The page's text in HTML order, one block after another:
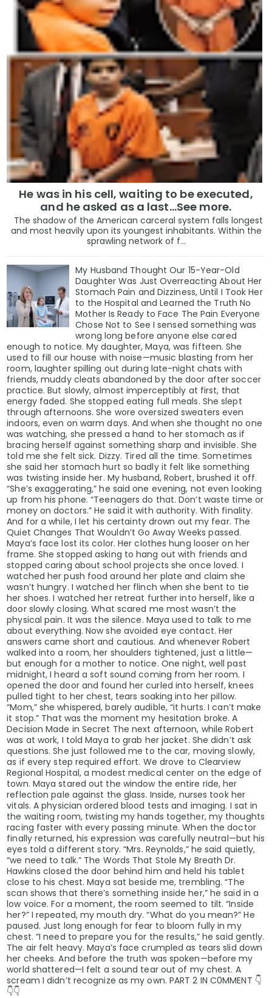
He was in his cell, waiting to be executed,
and he asked as a last…See more.
The shadow of the American carceral system falls longest
and most heavily upon its youngest inhabitants. Within the
sprawling network of f...
My Husband Thought Our 15-Year-Old
Daughter Was Just Overreacting About Her
Stomach Pain and Dizziness, Until I Took Her
to the Hospital and Learned the Truth No
Mother Is Ready to Face The Pain Everyone
Chose Not to See I sensed something was
wrong long before anyone else cared
enough to notice. My daughter, Maya, was fifteen. She
used to fill our house with noise—music blasting from her
room, laughter spilling out during late-night chats with
friends, muddy cleats abandoned by the door after soccer
practice. But slowly, almost imperceptibly at first, that
energy faded. She stopped eating full meals. She slept
through afternoons. She wore oversized sweaters even
indoors, even on warm days. And when she thought no one
was watching, she pressed a hand to her stomach as if
bracing herself against something sharp and invisible. She
told me she felt sick. Dizzy. Tired all the time. Sometimes
she said her stomach hurt so badly it felt like something
was twisting inside her. My husband, Robert, brushed it off.
“She’s exaggerating,” he said one evening, not even looking
up from his phone. “Teenagers do that. Don’t waste time or
money on doctors.” He said it with authority. With finality.
And for a while, I let his certainty drown out my fear. The
Quiet Changes That Wouldn’t Go Away Weeks passed.
Maya’s face lost its color. Her clothes hung looser on her
frame. She stopped asking to hang out with friends and
stopped caring about school projects she once loved. I
watched her push food around her plate and claim she
wasn’t hungry. I watched her flinch when she bent to tie
her shoes. I watched her retreat further into herself, like a
door slowly closing. What scared me most wasn’t the
physical pain. It was the silence. Maya used to talk to me
about everything. Now she avoided eye contact. Her
answers came short and cautious. And whenever Robert
walked into a room, her shoulders tightened, just a little—
but enough for a mother to notice. One night, well past
midnight, I heard a soft sound coming from her room. I
opened the door and found her curled into herself, knees
pulled tight to her chest, tears soaking into her pillow.
“Mom,” she whispered, barely audible, “it hurts. I can’t make
it stop.” That was the moment my hesitation broke. A
Decision Made in Secret The next afternoon, while Robert
was at work, I told Maya to grab her jacket. She didn’t ask
questions. She just followed me to the car, moving slowly,
as if every step required effort. We drove to Clearview
Regional Hospital, a modest medical center on the edge of
town. Maya stared out the window the entire ride, her
reflection pale against the glass. Inside, nurses took her
vitals. A physician ordered blood tests and imaging. I sat in
the waiting room, twisting my hands together, my thoughts
racing faster with every passing minute. When the doctor
finally returned, his expression was carefully neutral—but his
eyes told a different story. “Mrs. Reynolds,” he said quietly,
“we need to talk.” The Words That Stole My Breath Dr.
Hawkins closed the door behind him and held his tablet
close to his chest. Maya sat beside me, trembling. “The
scan shows that there’s something inside her,” he said in a
low voice. For a moment, the room seemed to tilt. “Inside
her?” I repeated, my mouth dry. “What do you mean?” He
paused. Just long enough for fear to bloom fully in my
chest. “I need to prepare you for the results,” he said gently.
The air felt heavy. Maya’s face crumpled as tears slid down
her cheeks. And before the truth was spoken—before my
world shattered—I felt a sound tear out of my chest. A
scream I didn’t recognize as my own. PART 2 IN C0MMENT 👇
👇👇